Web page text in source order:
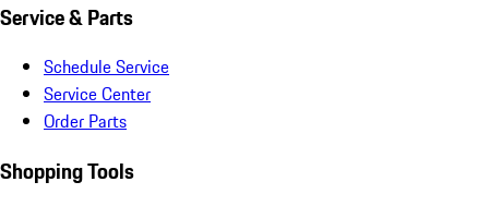
Service & Parts
Schedule Service
Service Center
Order Parts
Shopping Tools